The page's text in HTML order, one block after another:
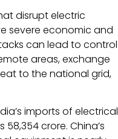
disrupt electric
severe economic and
can lead to control
areas, exchange
to the national grid,
imports of electrical
58,354 crore. China’s